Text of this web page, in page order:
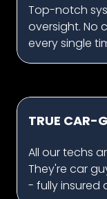
Top-notch
oversight. No
every single
TRUE CAR-
All our techs
They're car
- fully insured